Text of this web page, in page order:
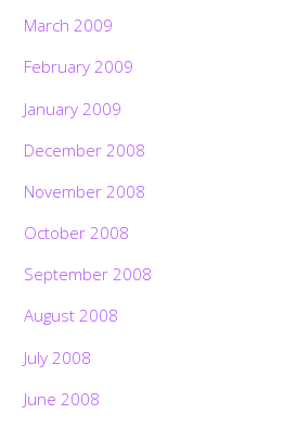
March 2009
February 2009
January 2009
December 2008
November 2008
October 2008
September 2008
August 2008
July 2008
June 2008